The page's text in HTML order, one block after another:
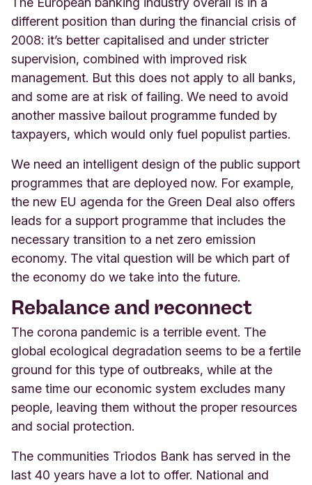
different position than during the financial crisis of
2008: it’s better capitalised and under stricter
supervision, combined with improved risk
management. But this does not apply to all banks,
and some are at risk of failing. We need to avoid
another massive bailout programme funded by
taxpayers, which would only fuel populist parties.
We need an intelligent design of the public support
programmes that are deployed now. For example,
the new EU agenda for the Green Deal also offers
leads for a support programme that includes the
necessary transition to a net zero emission
economy. The vital question will be which part of
the economy do we take into the future.
Rebalance and reconnect
The corona pandemic is a terrible event. The
global ecological degradation seems to be a fertile
ground for this type of outbreaks, while at the
same time our economic system excludes many
people, leaving them without the proper resources
and social protection.
The communities Triodos Bank has served in the
last 40 years have a lot to offer. National and